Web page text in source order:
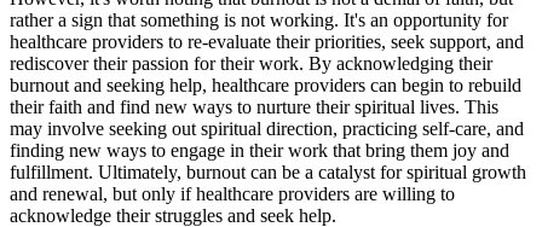
rather a sign that something is not working. It's an opportunity for
healthcare providers to re-evaluate their priorities, seek support, and
rediscover their passion for their work. By acknowledging their
burnout and seeking help, healthcare providers can begin to rebuild
their faith and find new ways to nurture their spiritual lives. This
may involve seeking out spiritual direction, practicing self-care, and
finding new ways to engage in their work that bring them joy and
fulfillment. Ultimately, burnout can be a catalyst for spiritual growth
and renewal, but only if healthcare providers are willing to
acknowledge their struggles and seek help.